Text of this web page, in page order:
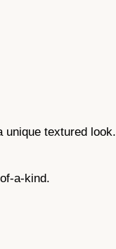
unique textured look.
a-kind.